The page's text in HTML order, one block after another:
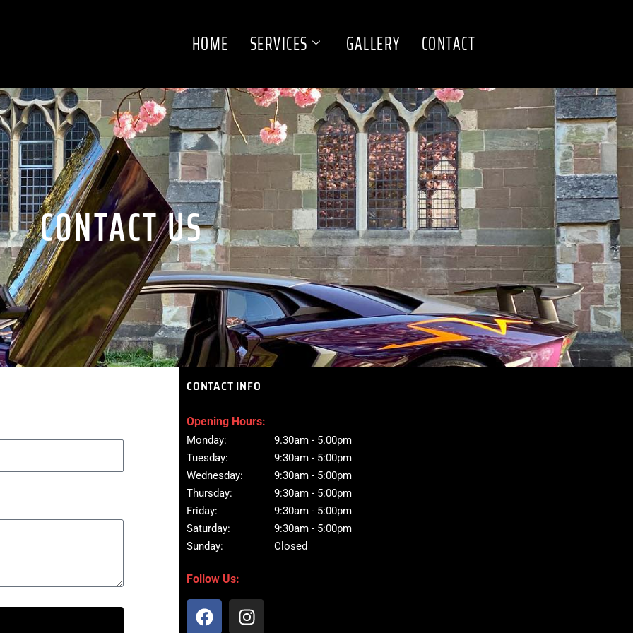
HOME SERVICES GALLERY CONTACT
CONTACT US
CONTACT INFO
Opening Hours:
Monday:
9.30am - 5.00pm
Tuesday:
9:30am - 5:00pm
Wednesday:
9:30am - 5:00pm
Thursday:
9:30am - 5:00pm
Friday:
9:30am - 5:00pm
Saturday:
9:30am - 5:00pm
Sunday:
Closed
Follow Us:
F
a
I
n